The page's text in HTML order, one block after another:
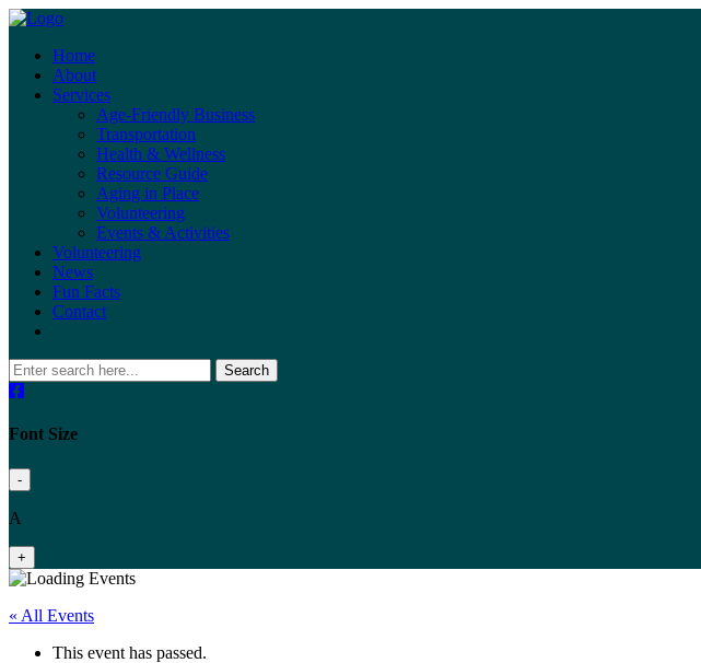
Home
About
Services
Age-Friendly Business
Transportation
Health & Wellness
Resource Guide
Aging in Place
Volunteering
Events & Activities
Volunteering
News
Fun Facts
Contact
Search
Font Size
-
A
+
« All Events
This event has passed.